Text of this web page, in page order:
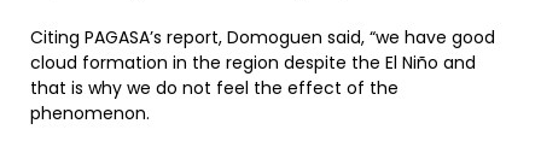
Citing PAGASA’s report, Domoguen said, “we have good
cloud formation in the region despite the El Niño and
that is why we do not feel the effect of the
phenomenon.